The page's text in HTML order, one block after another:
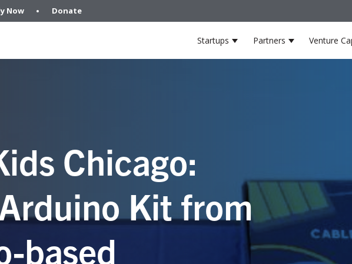
Now Donate
Startups Show submenu for
Partners ShowVenture
Chicago:
Kit from
based